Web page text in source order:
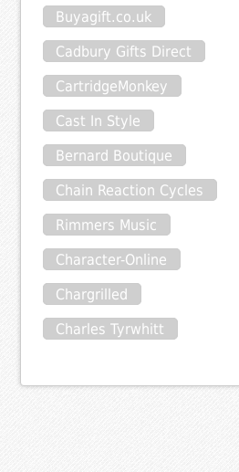
Buyagift.co.uk
Cadbury Gifts Direct
CartridgeMonkey
Cast In Style
Bernard Boutique
Chain Reaction Cycles
Rimmers Music
Character-Online
Chargrilled
Charles Tyrwhitt